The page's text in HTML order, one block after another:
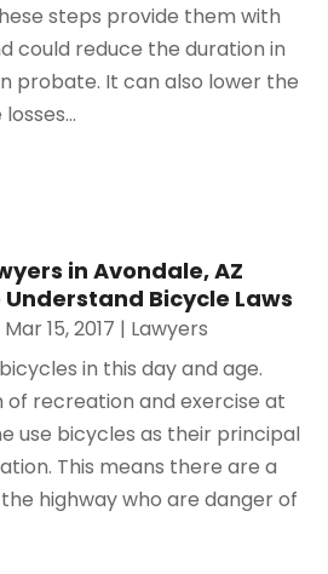
steps provide them with
could reduce the duration in
probate. It can also lower the
in Avondale, AZ
Bicycle Laws
Mar 15, 2017 | Lawyers
in this day and age.
of recreation and exercise at
use bicycles as their principal
This means there are a
highway who are danger of